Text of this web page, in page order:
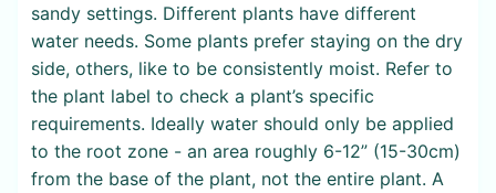
sandy settings. Different plants have different
water needs. Some plants prefer staying on the dry
side, others, like to be consistently moist. Refer to
the plant label to check a plant’s specific
requirements. Ideally water should only be applied
to the root zone - an area roughly 6-12” (15-30cm)
from the base of the plant, not the entire plant. A